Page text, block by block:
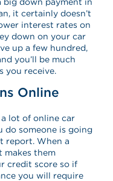
down payment in
it certainly doesn’t
interest rates on
down on your car
up a few hundred,
you’ll be much
you receive.
Online
lot of online car
do someone is going
report. When a
makes them
credit score so if
you will require